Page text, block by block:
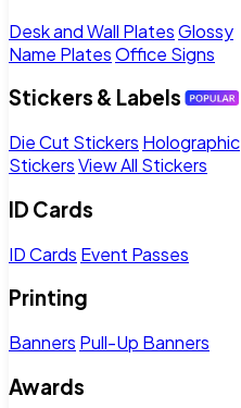
Desk and Wall PlatesGlossy
Name PlatesOffice Signs
Stickers & Labels
Die Cut Stickers Holographic
StickersView All Stickers
ID Cards
ID Cards Event Passes
Printing
Banners Pull-Up Banners
Awards